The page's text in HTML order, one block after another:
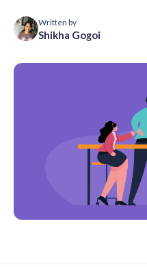
Written by
Shikha Gogoi